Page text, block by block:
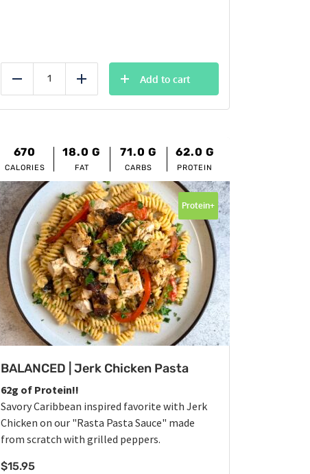
Reduce Add
Add to cart
670
CALORIES
18.0 G
FAT
71.0 G
CARBS
62.0 G
PROTEIN
BALANCED | Jerk Chicken Pasta
62g of Protein!!
Savory Caribbean inspired favorite with Jerk
Chicken on our "Rasta Pasta Sauce" made
from scratch with grilled peppers.
$15.95
Protein+